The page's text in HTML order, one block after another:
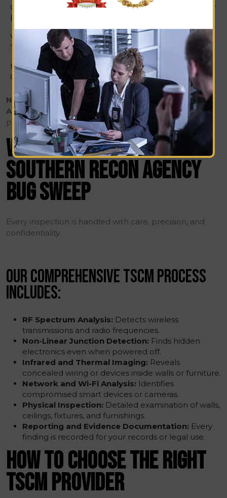
Corporate Office or
Boardroom
$2,500 –
Half-day or
Vehicle Sweep (Car,
Truck, SUV)
$500 – $1500 1 hour
High-Security /
Government Site
$7,500 –
$10,000+
Full day or
longer
Note: These are standard estimates.
Southern Recon
Agencyprovides tailored quotes after evaluating your
property size, layout, and threat level.
WHAT’S INCLUDED IN A
SOUTHERN RECON AGENCY
BUG SWEEP
Every inspection is handled with care, precision, and
confidentiality.
OUR COMPREHENSIVE TSCM PROCESS
INCLUDES:
RF Spectrum Analysis: Detects wireless
transmissions and radio frequencies.
Non-Linear Junction Detection: Finds hidden
electronics even when powered off.
Infrared and Thermal Imaging: Reveals
concealed wiring or devices inside walls or furniture.
Network and Wi-Fi Analysis: Identifies
compromised smart devices or cameras.
Physical Inspection: Detailed examination of walls,
ceilings, fixtures, and furnishings.
Reporting and Evidence Documentation: Every
finding is recorded for your records or legal use.
HOW TO CHOOSE THE RIGHT
TSCM PROVIDER